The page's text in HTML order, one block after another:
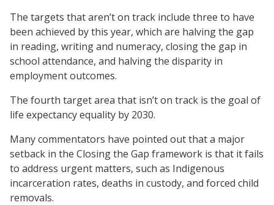
The targets that aren’t on track include three to have
been achieved by this year, which are halving the gap
in reading, writing and numeracy, closing the gap in
school attendance, and halving the disparity in
employment outcomes.
The fourth target area that isn’t on track is the goal of
life expectancy equality by 2030.
Many commentators have pointed out that a major
setback in the Closing the Gap framework is that it fails
to address urgent matters, such as Indigenous
incarceration rates, deaths in custody, and forced child
removals.